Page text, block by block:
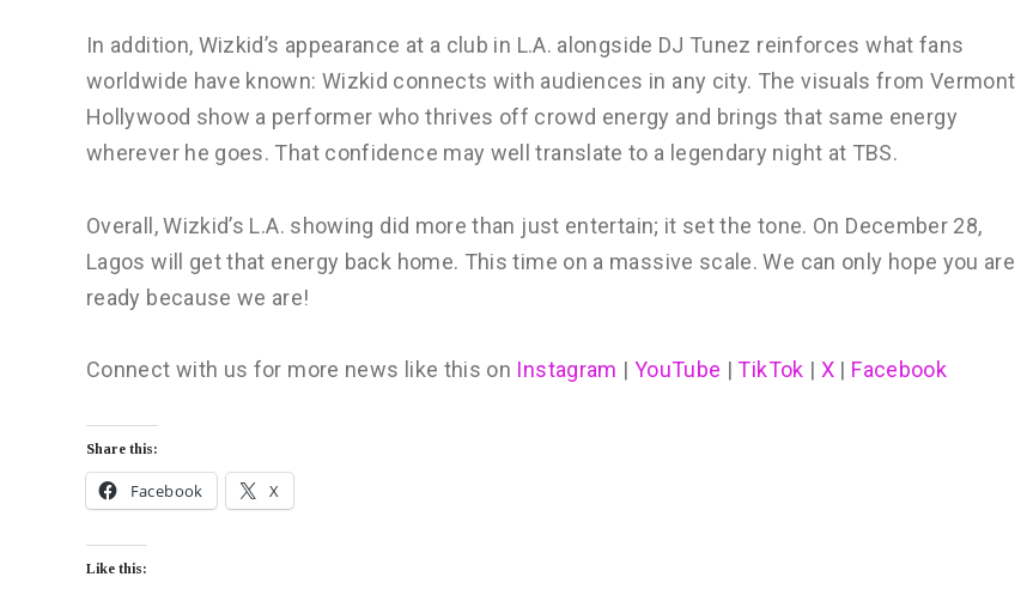
In addition, Wizkid’s appearance at a club in L.A. alongside DJ Tunez reinforces what fans
worldwide have known: Wizkid connects with audiences in any city. The visuals from Vermont
Hollywood show a performer who thrives off crowd energy and brings that same energy
wherever he goes. That confidence may well translate to a legendary night at TBS.
Overall, Wizkid’s L.A. showing did more than just entertain; it set the tone. On December 28,
Lagos will get that energy back home. This time on a massive scale. We can only hope you are
ready because we are!
Connect with us for more news like this on Instagram | YouTube |TikTok | X | Facebook
Share this:
Facebook X
Like this: